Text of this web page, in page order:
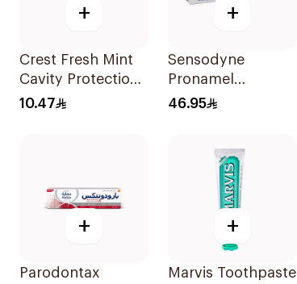
+
Crest Fresh Mint
Cavity Protection
Toothpaste 125ml
10.47
+
Sensodyne
Pronamel
Toothpaste 75Ml
46.95
+
Parodontax
+
Marvis Toothpaste